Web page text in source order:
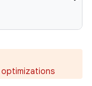
optimizations